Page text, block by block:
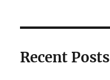
Recent Posts